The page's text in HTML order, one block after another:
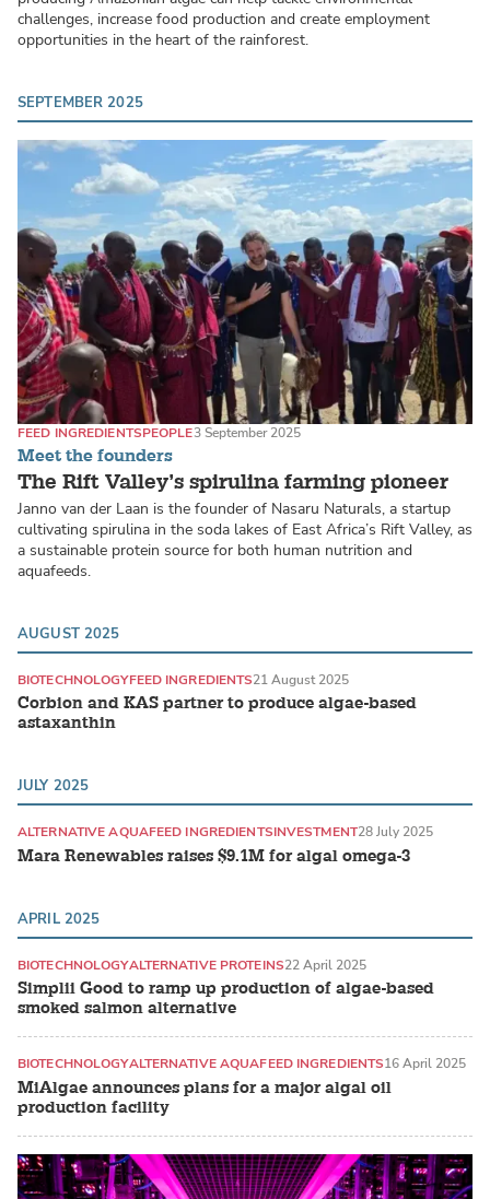
challenges, increase food production and create employment
opportunities in the heart of the rainforest.
SEPTEMBER 2025
Meet the founders
The Rift Valley’s spirulina farming pioneer
FEED INGREDIENTSPEOPLE3 September 2025
Janno van der Laan is the founder of Nasaru Naturals, a startup
cultivating spirulina in the soda lakes of East Africa’s Rift Valley, as
a sustainable protein source for both human nutrition and
aquafeeds.
AUGUST 2025
Corbion and KAS partner to produce algae-based
astaxanthin
BIOTECHNOLOGYFEED INGREDIENTS21 August 2025
JULY 2025
Mara Renewables raises $9.1M for algal omega-3
ALTERNATIVE AQUAFEED INGREDIENTSINVESTMENT28 July 2025
APRIL 2025
Simplii Good to ramp up production of algae-based
smoked salmon alternative
BIOTECHNOLOGYALTERNATIVE PROTEINS22 April 2025
MiAlgae announces plans for a major algal oil
production facility
BIOTECHNOLOGYALTERNATIVE AQUAFEED INGREDIENTS16 April 2025